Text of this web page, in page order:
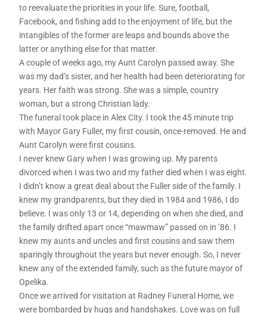
to reevaluate the priorities in your life. Sure, football,
Facebook, and fishing add to the enjoyment of life, but the
intangibles of the former are leaps and bounds above the
latter or anything else for that matter.
A couple of weeks ago, my Aunt Carolyn passed away. She
was my dad’s sister, and her health had been deteriorating for
years. Her faith was strong. She was a simple, country
woman, but a strong Christian lady.
The funeral took place in Alex City. I took the 45 minute trip
with Mayor Gary Fuller, my first cousin, once-removed. He and
Aunt Carolyn were first cousins.
I never knew Gary when I was growing up. My parents
divorced when I was two and my father died when I was eight.
I didn’t know a great deal about the Fuller side of the family. I
knew my grandparents, but they died in 1984 and 1986, I do
believe. I was only 13 or 14, depending on when she died, and
the family drifted apart once “mawmaw” passed on in ’86. I
knew my aunts and uncles and first cousins and saw them
sparingly throughout the years but never enough. So, I never
knew any of the extended family, such as the future mayor of
Opelika.
Once we arrived for visitation at Radney Funeral Home, we
were bombarded by hugs and handshakes. Love was on full